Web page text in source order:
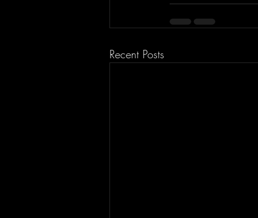
Recent Posts